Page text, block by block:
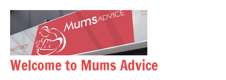
content
Welcome to Mums Advice